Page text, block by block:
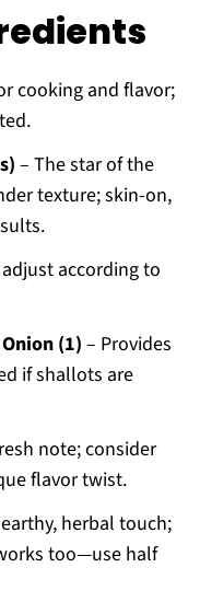
cooking and flavor;
– The star of the
texture; skin-on,
according to
(1) – Provides
if shallots are
note; consider
flavor twist.
herbal touch;
too—use half